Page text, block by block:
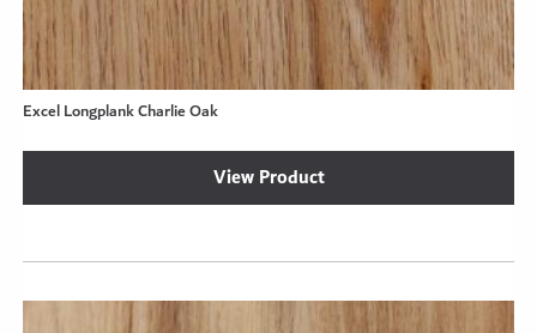
Excel Longplank Charlie Oak
View Product